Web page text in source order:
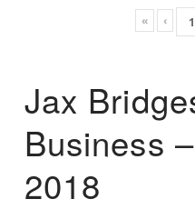
« ‹
Jax
Business
2018